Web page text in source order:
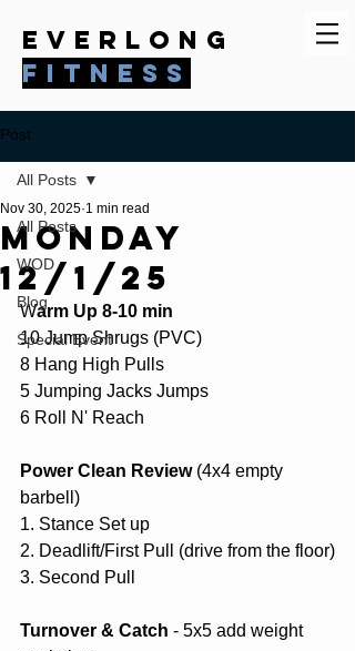
everlong
fitness
Post
All Posts
WOD
Blog
Special Event
All Posts
Monday
12/1/25
Nov 30, 2025 1 min read
Warm Up 8-10 min
10 Jump Shrugs (PVC)
8 Hang High Pulls
5 Jumping Jacks Jumps
6 Roll N' Reach
Power Clean Review (4x4 empty
barbell)
1. Stance Set up
2. Deadlift/First Pull (drive from the floor)
3. Second Pull
Turnover & Catch - 5x5 add weight